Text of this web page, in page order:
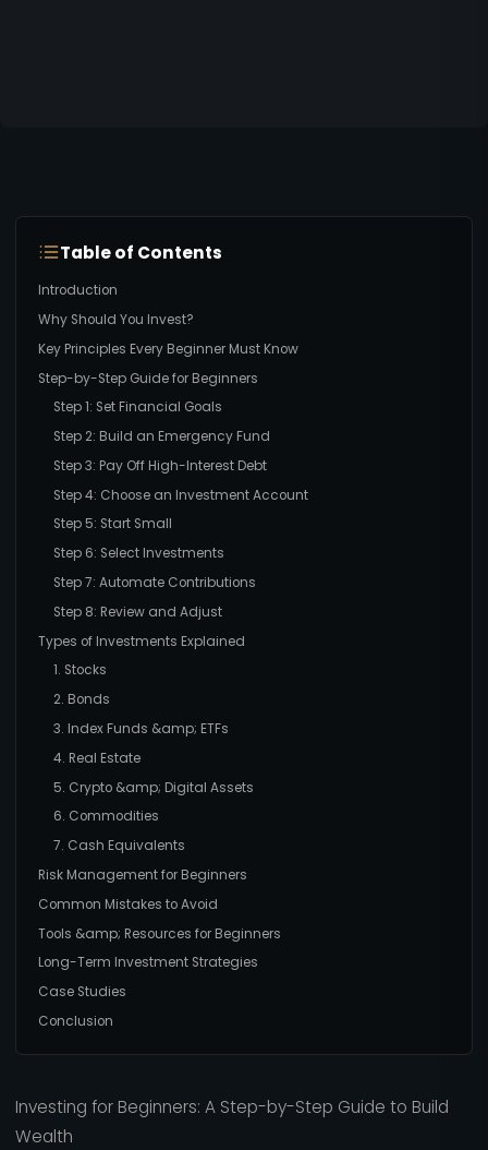
Table of Contents
Introduction
Why Should You Invest?
Key Principles Every Beginner Must Know
Step-by-Step Guide for Beginners
Step 1: Set Financial Goals
Step 2: Build an Emergency Fund
Step 3: Pay Off High-Interest Debt
Step 4: Choose an Investment Account
Step 5: Start Small
Step 6: Select Investments
Step 7: Automate Contributions
Step 8: Review and Adjust
Types of Investments Explained
1. Stocks
2. Bonds
3. Index Funds &amp; ETFs
4. Real Estate
5. Crypto &amp; Digital Assets
6. Commodities
7. Cash Equivalents
Risk Management for Beginners
Common Mistakes to Avoid
Tools &amp; Resources for Beginners
Long-Term Investment Strategies
Case Studies
Conclusion
Investing for Beginners: A Step-by-Step Guide to Build
Wealth